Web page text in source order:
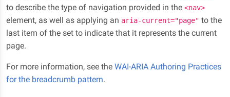
to describe the type of navigation provided in the <nav>
element, as well as applying an aria-current="page" to the
last item of the set to indicate that it represents the current
page.
For more information, see the WAI-ARIA Authoring Practices
for the breadcrumb pattern.